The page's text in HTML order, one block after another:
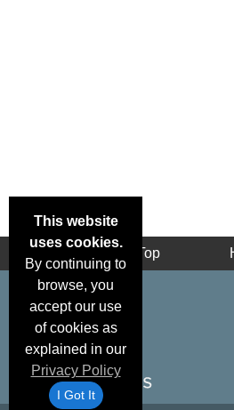
This website
uses cookies.
By continuing to
browse, you
accept our use
of cookies as
explained in our
Privacy Policy
I Got It
Top